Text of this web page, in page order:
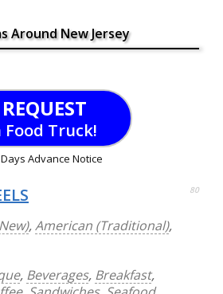
Around New Jersey
REQUEST
Food Truck!
Advance Notice
80
,American (Traditional),
, Beverages, Breakfast,